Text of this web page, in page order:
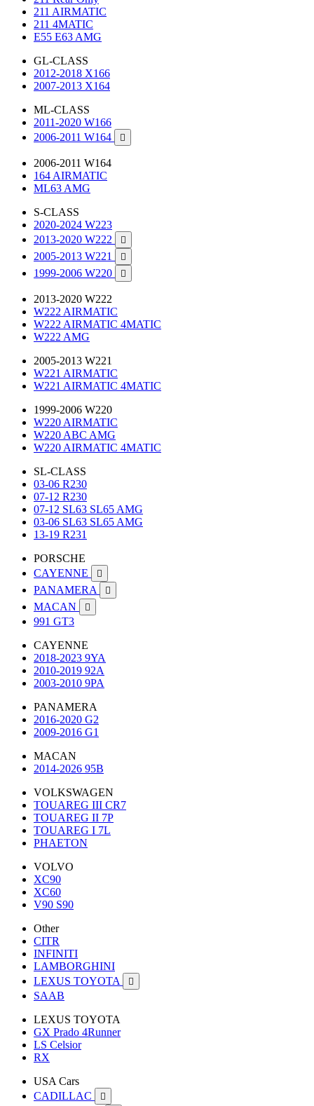
211 AIRMATIC
211 4MATIC
E55 E63 AMG
GL-CLASS
2012-2018 X166
2007-2013 X164
ML-CLASS
2011-2020 W166
2006-2011 W164

2006-2011 W164
164 AIRMATIC
ML63 AMG
S-CLASS
2020-2024 W223
2013-2020 W222

2005-2013 W221 
1999-2006 W220 
2013-2020 W222
W222 AIRMATIC
W222 AIRMATIC 4MATIC
W222 AMG
2005-2013 W221
W221 AIRMATIC
W221 AIRMATIC 4MATIC
1999-2006 W220
W220 AIRMATIC
W220 ABC AMG
W220 AIRMATIC 4MATIC
SL-CLASS
03-06 R230
07-12 R230
07-12 SL63 SL65 AMG
03-06 SL63 SL65 AMG
13-19 R231
PORSCHE
CAYENNE

PANAMERA 
MACAN 
991 GT3
CAYENNE
2018-2023 9YA
2010-2019 92A
2003-2010 9PA
PANAMERA
2016-2020 G2
2009-2016 G1
MACAN
2014-2026 95B
VOLKSWAGEN
TOUAREG III CR7
TOUAREG II 7P
TOUAREG I 7L
PHAETON
VOLVO
XC90
XC60
V90 S90
Other
CITR
INFINITI
LAMBORGHINI
LEXUS TOYOTA

SAAB
LEXUS TOYOTA
GX Prado 4Runner
LS Celsior
RX
USA Cars
CADILLAC
